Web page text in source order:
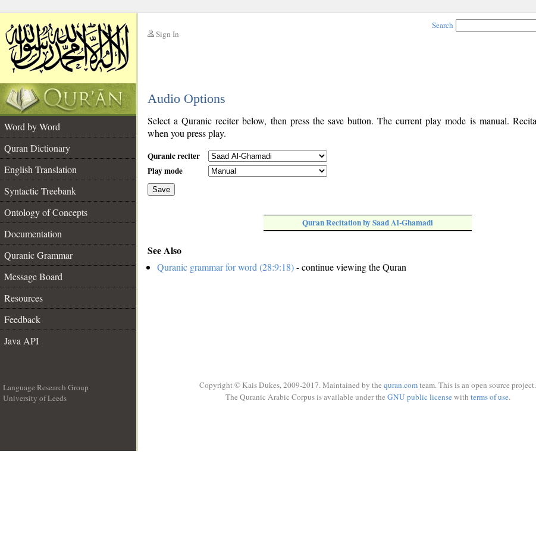
Sign In
Search
Audio Options
Word by Word
Quran Dictionary
English Translation
Syntactic Treebank
Ontology of Concepts
Documentation
Quranic Grammar
Message Board
Resources
Feedback
Java API
Select a Quranic reciter below, then press the save button. The current play mode is manual.
when you press play.
Quranic reciter
Play mode
Save
Quran Recitation by Saad Al-Ghamadi
See Also
Quranic grammar for word (28:9:18)- continue viewing the Quran
Language Research Group
University of Leeds
Copyright © Kais Dukes, 2009-2017. Maintained by the quran.comteam. This is an open source project.
The Quranic Arabic Corpus is available under the GNU public licensewith terms of use.